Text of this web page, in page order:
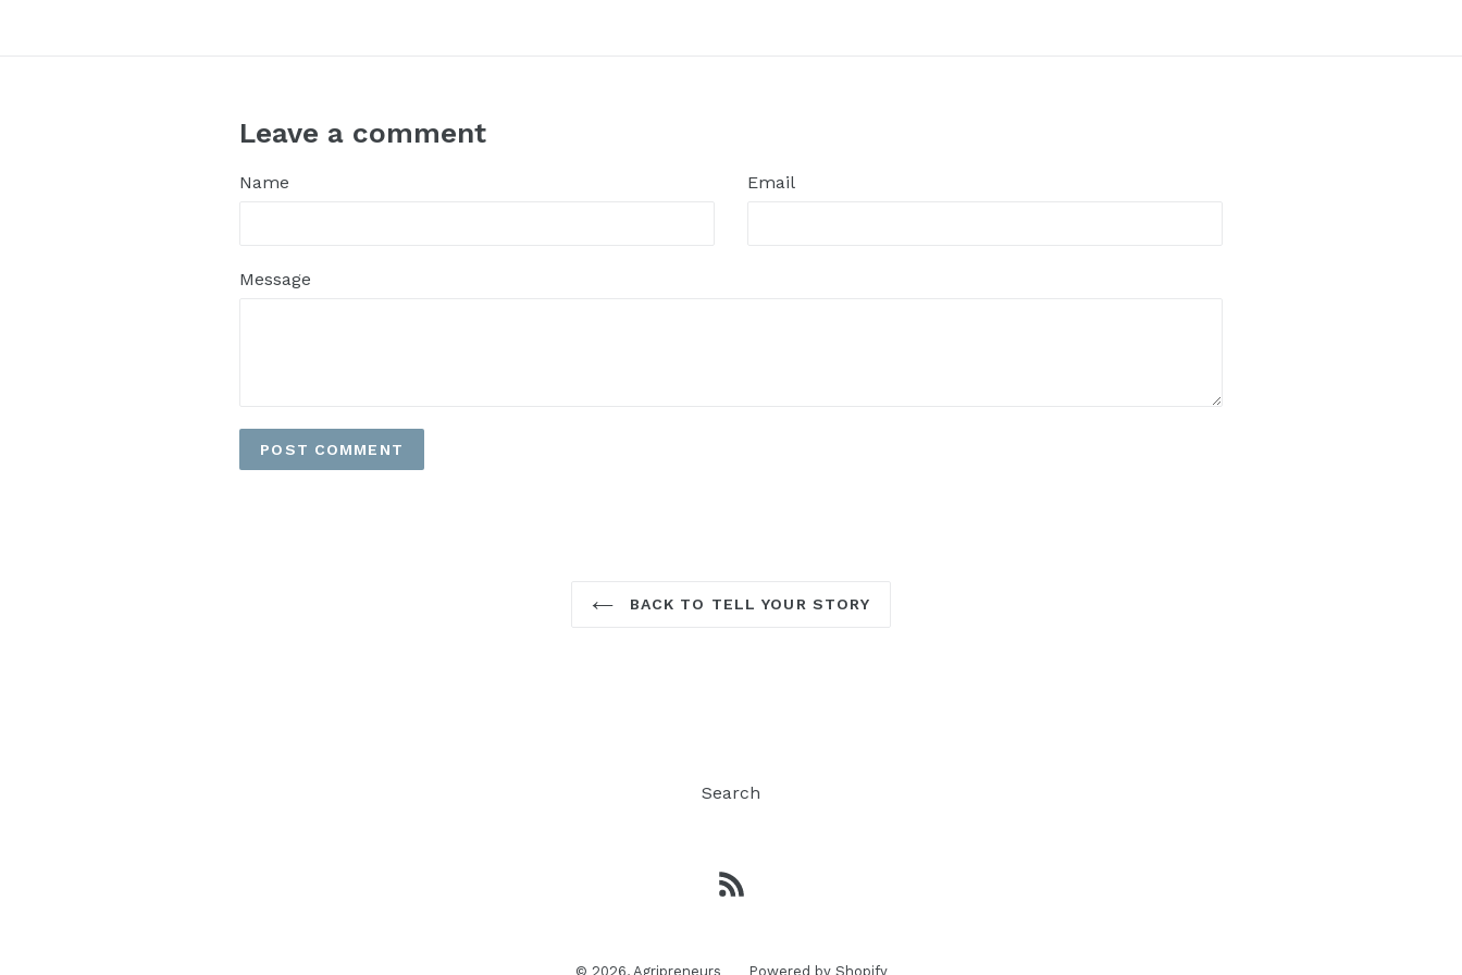
Leave a comment
Name Email
Message
BACK TO TELL YOUR STORY
Search
© 2026, Agripreneurs Powered by Shopify